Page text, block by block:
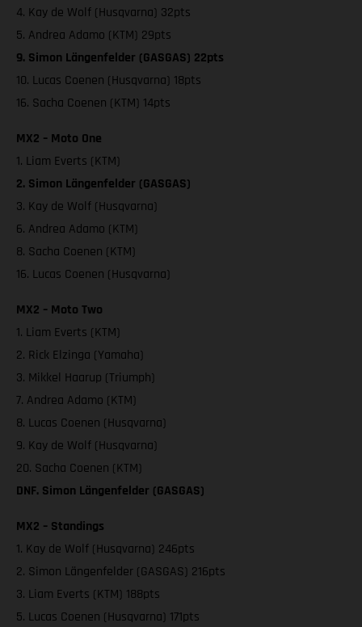
4. Kay de Wolf (Husqvarna) 32pts
5. Andrea Adamo (KTM) 29pts
9. Simon Längenfelder (GASGAS) 22pts
10. Lucas Coenen (Husqvarna) 18pts
16. Sacha Coenen (KTM) 14pts
MX2 – Moto One
1. Liam Everts (KTM)
2. Simon Längenfelder (GASGAS)
3. Kay de Wolf (Husqvarna)
6. Andrea Adamo (KTM)
8. Sacha Coenen (KTM)
16. Lucas Coenen (Husqvarna)
MX2 – Moto Two
1. Liam Everts (KTM)
2. Rick Elzinga (Yamaha)
3. Mikkel Haarup (Triumph)
7. Andrea Adamo (KTM)
8. Lucas Coenen (Husqvarna)
9. Kay de Wolf (Husqvarna)
20. Sacha Coenen (KTM)
DNF. Simon Längenfelder (GASGAS)
MX2 – Standings
1. Kay de Wolf (Husqvarna) 246pts
2. Simon Längenfelder (GASGAS) 216pts
3. Liam Everts (KTM) 188pts
5. Lucas Coenen (Husqvarna) 171pts